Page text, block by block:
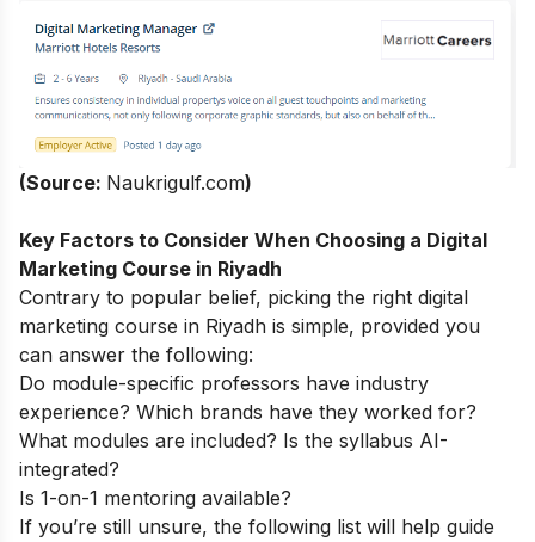
(Source: Naukrigulf.com)
Key Factors to Consider When Choosing a Digital
Marketing Course in Riyadh
Contrary to popular belief, picking the right digital
marketing course in Riyadh is simple, provided you
can answer the following:
Do module-specific professors have industry
experience? Which brands have they worked for?
What modules are included? Is the syllabus AI-
integrated?
Is 1-on-1 mentoring available?
If you’re still unsure, the following list will help guide